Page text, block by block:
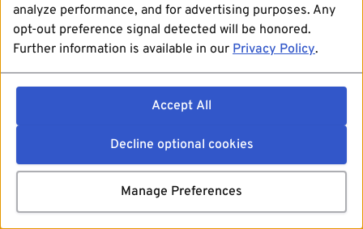
analyze performance, and for advertising purposes. Any
opt-out preference signal detected will be honored.
Further information is available in our Privacy Policy.
Accept All
Decline optional cookies
Manage Preferences